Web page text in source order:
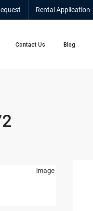
Rental Application
Contact Us Blog